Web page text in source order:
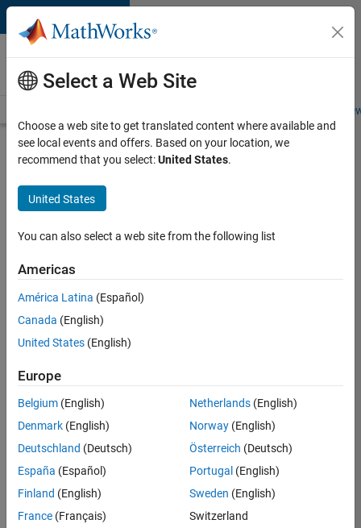
Skip to content
Careers at
MathWorks
Students and
Search for more jobs
Aerospace
Application
Engineer
Apply Now
Job:
TREM
Technical
Sales
Engineering
Location:
Cambridge
Select a Web Site
Choose a web site to get translated content where available and
see local events and offers. Based on your location, we
recommend that you select:United States.
United States
You can also select a web site from the following list
Americas
América Latina (Español)
Canada (English)
United States (English)
Europe
Belgium (English)
Denmark (English)
Deutschland (Deutsch)
España (Español)
Finland (English)
France (Français)
Netherlands(English)
Norway(English)
Österreich (Deutsch)
Portugal (English)
Sweden (English)
Switzerland